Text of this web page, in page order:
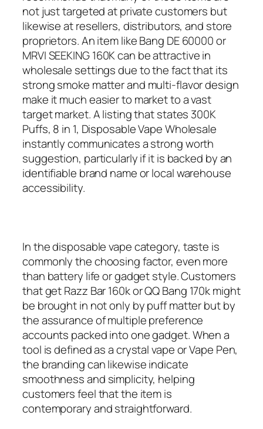
not just targeted at private customers but
likewise at resellers, distributors, and store
proprietors. An item like Bang DE 60000 or
MRVI SEEKING 160K can be attractive in
wholesale settings due to the fact that its
strong smoke matter and multi-flavor design
make it much easier to market to a vast
target market. A listing that states 300K
Puffs, 8 in 1, Disposable Vape Wholesale
instantly communicates a strong worth
suggestion, particularly if it is backed by an
identifiable brand name or local warehouse
accessibility.
In the disposable vape category, taste is
commonly the choosing factor, even more
than battery life or gadget style. Customers
that get Razz Bar 160k or QQ Bang 170k might
be brought in not only by puff matter but by
the assurance of multiple preference
accounts packed into one gadget. When a
tool is defined as a crystal vape or Vape Pen,
the branding can likewise indicate
smoothness and simplicity, helping
customers feel that the item is
contemporary and straightforward.